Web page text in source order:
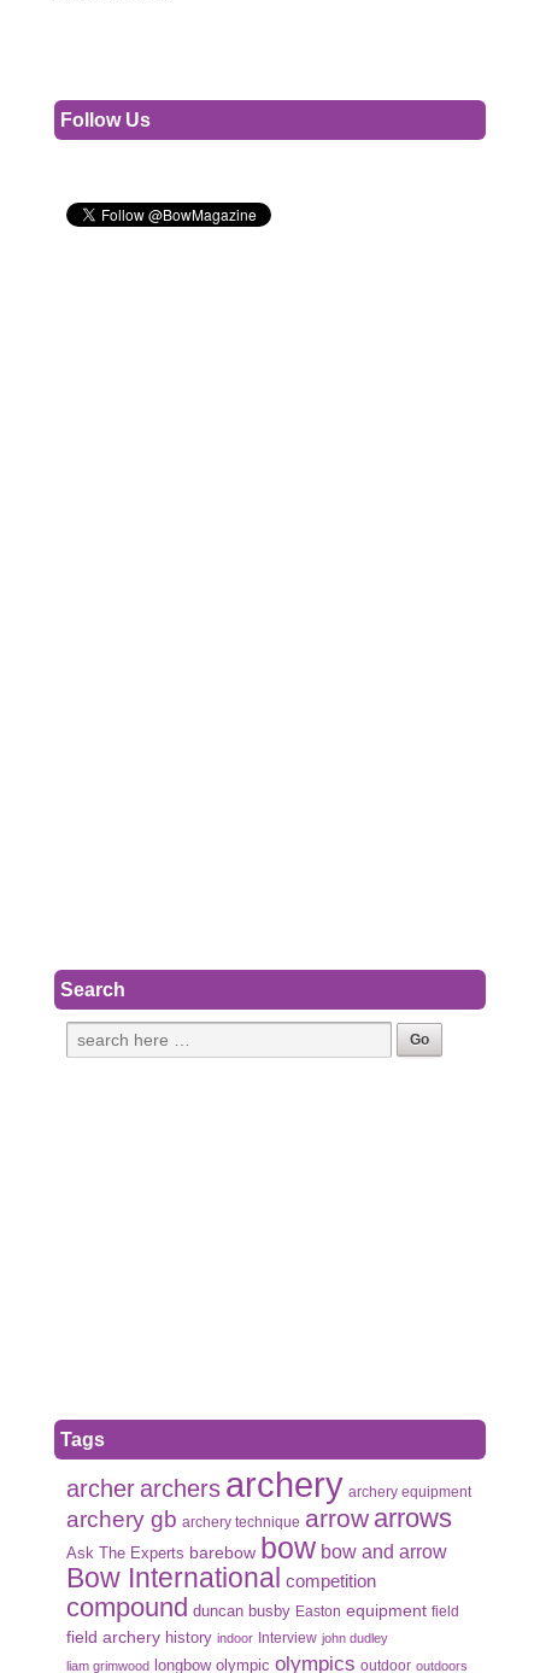
Follow Us
Search
Tags
archerarchers archery archery equipment
archery gb archery technique arrow arrows
Ask The Experts barebow bow bow and arrow
Bow International competition
compound duncan busby Easton equipment field
field archery history indoor Interview john dudley
liam grimwood longbow olympic olympics outdoor outdoors